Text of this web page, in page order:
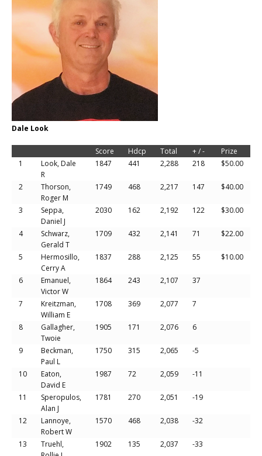
Dale Look
Score Hdcp Total + / -
Prize
1
Look, Dale
R
1847 441 2,288 218 $50.00
2
Thorson,
Roger M
1749 468 2,217 147 $40.00
3
Seppa,
Daniel J
2030 162 2,192 122 $30.00
4
Schwarz,
Gerald T
1709 432 2,141 71 $22.00
5
Hermosillo,
Cerry A
1837 288 2,125 55 $10.00
6
Emanuel,
Victor W
1864 243 2,107 37
7
Kreitzman,
William E
1708 369 2,077 7
8
Gallagher,
Twoie
1905 171 2,076 6
9
Beckman,
Paul L
1750 315 2,065 -5
10
Eaton,
David E
1987 72 2,059 -11
11
Speropulos,
Alan J
1781 270 2,051 -19
12
Lannoye,
Robert W
1570 468 2,038 -32
13
Truehl,
1902 135 2,037 -33